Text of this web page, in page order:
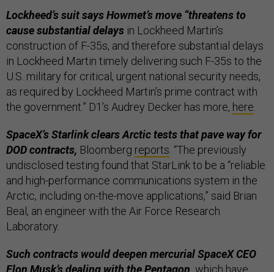
Lockheed’s suit says Howmet’s move “threatens to
cause substantial delays in Lockheed Martin’s
construction of F-35s, and therefore substantial delays
in Lockheed Martin timely delivering such F-35s to the
U.S. military for critical, urgent national security needs,
as required by Lockheed Martin’s prime contract with
the government.” D1’s Audrey Decker has more, here.
SpaceX’s Starlink clears Arctic tests that pave way for
DOD contracts, Bloomberg reports. “The previously
undisclosed testing found that StarLink to be a “reliable
and high-performance communications system in the
Arctic, including on-the-move applications,” said Brian
Beal, an engineer with the Air Force Research
Laboratory.
Such contracts would deepen mercurial SpaceX CEO
Elon Musk’s dealing with the Pentagon, which have